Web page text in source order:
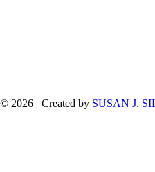
© 2026 Created by SUSAN J.